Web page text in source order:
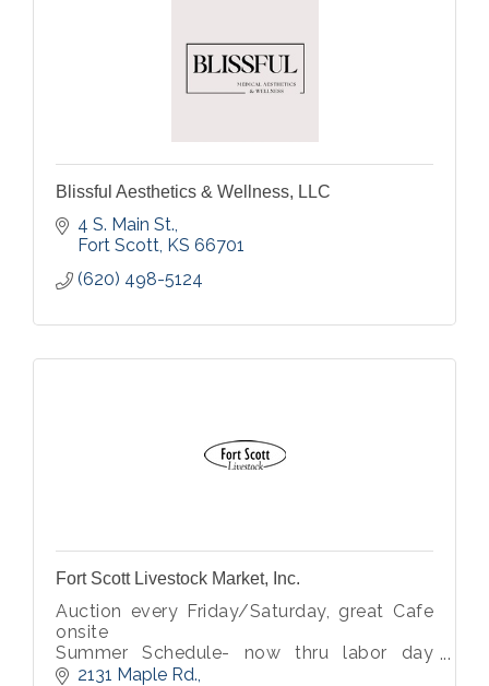
Blissful Aesthetics & Wellness, LLC
4 S. Main St.
Fort Scott KS 66701
(620) 498-5124
Fort Scott Livestock Market, Inc.
Auction every Friday/Saturday, great Cafe
onsite
Summer Schedule- now thru labor day
Saturday only sale
2131 Maple Rd.